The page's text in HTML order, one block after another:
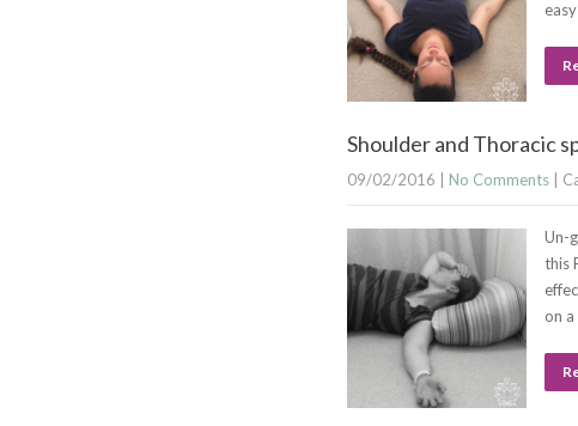
Shoulder and Thoracic
09/02/2016 No Comments|
Un-
this
on